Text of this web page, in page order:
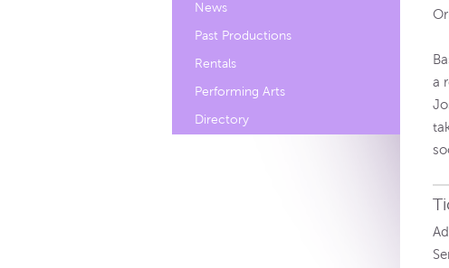
News
Past Productions
Rentals
Performing Arts
Directory
a